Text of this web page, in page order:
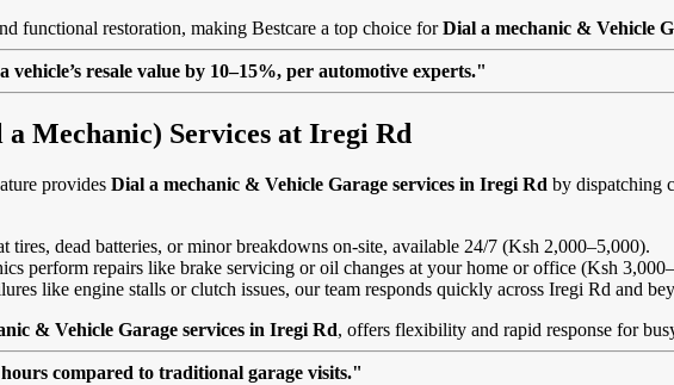
functional restoration, making Bestcare a top choice forDial a mechanic & Vehicle
resale value by 10–15%, per automotive experts."
Mechanic) Services at Iregi Rd
provides Dial a mechanic & Vehicle Garage services in Iregi Rd by dispatching
tires, dead batteries, or minor breakdowns on-site, available 24/7 (Ksh 2,000–5,000).
perform repairs like brake servicing or oil changes at your home or office (Ksh
like engine stalls or clutch issues, our team responds quickly across Iregi Rd and
& Vehicle Garage services in Iregi Rd, offers flexibility and rapid response for
compared to traditional garage visits."